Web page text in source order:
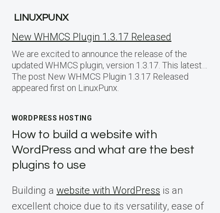
LINUXPUNX
New WHMCS Plugin 1.3.17 Released
We are excited to announce the release of the
updated WHMCS plugin, version 1.3.17. This latest…
The post New WHMCS Plugin 1.3.17 Released
appeared first on LinuxPunx.
WORDPRESS HOSTING
How to build a website with
WordPress and what are the best
plugins to use
Building a website with WordPress is an
excellent choice due to its versatility, ease of